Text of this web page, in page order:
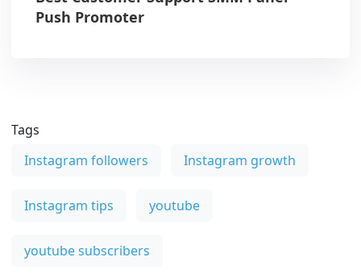
Push Promoter
Tags
Instagram followers
Instagram growth
Instagram tips youtube
youtube subscribers